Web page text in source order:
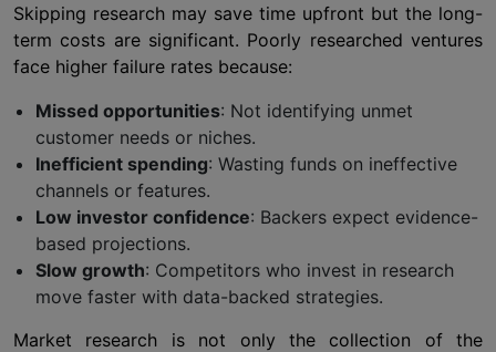
Skipping research may save time upfront but the long-
term costs are significant. Poorly researched ventures
face higher failure rates because:
Missed opportunities: Not identifying unmet
customer needs or niches.
Inefficient spending: Wasting funds on ineffective
channels or features.
Low investor confidence: Backers expect evidence-
based projections.
Slow growth: Competitors who invest in research
move faster with data-backed strategies.
Market research is not only the collection of the